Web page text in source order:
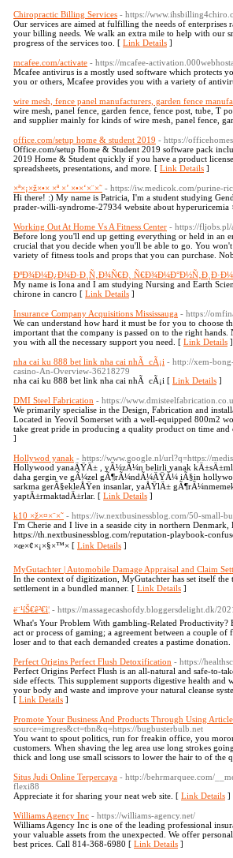
Chiropractic Billing Services - https://
Our services are aimed at fulfilling the needs of
your billing needs. We walk an extra mile to help with our
progress of the services too. [ Link Details ]
mcafee.com/activate - https://mcafee-
Mcafee antivirus is a mostly used software which protects
you or others, Mcafee provides you with a variety of
wire mesh, fence panel manufacturers, garden fence
wire mesh, panel fence, garden fence, fence post, tube, T
and supplier mainly for kinds of wire mesh, panel fence,
office.com/setup home & student 2019 - https://
Office.com/setup Home & Student 2019 software pack
2019 Home & Student quickly if you have a product
spreadsheets, presentations, and more. [ Link Details ]
×ª×¡×ž×•× ×ª ×’ ×•×‘×¨×˜ - https://iw.medicok.com/purine-
Hi there! :) My name is Patricia, I'm a student studying
prader-willi-syndrome-27934 website about hyperuricemia
Working Out At Home Vs A Fitness Center - https://
Before long you'll end up getting everything or held in an
crucial that you decide when you'll be able to go. You
variety of fitness tools and props that you can purchase.
ÐºÐ¾Ð¼Ð¿Ð¾Ð·Ð¸Ñ‚Ð¾Ñ€Ð¸
My name is Iona and I am studying Nursing and Earth
chirone in cancro [ Link Details ]
Insurance Company Acquisitions Mississauga - https://
We can understand how hard it must be for you to
important that the company is passed on to the right
you with all the necessary support you need. [ Link Details ]
nha cai ku 888 bet link nha cai nhÃ cÃ¡i - http://xem-
casino-An-Overview-36218279
nha cai ku 888 bet link nha cai nhÃ cÃ¡i [ Link Details ]
DMI Steel Fabrication - https://
We primarily specialise in the Design, Fabrication and
Located in Yeovil Somerset with a well-equipped 800m2
take great pride in producing a quality product on time
]
Hollywod yanak - https://www.google.nl/url?q=https://
Hollywood yanaÄŸÄ± , yÃ¼zÃ¼n belirli yanak
daha gergin ve gÃ¼zel gÃ¶rÃ¼ndÃ¼ÄŸÃ¼ iÃ§in
sarkma gerÃ§ekleÅŸen insanlar, yaÅŸlÄ±
yaptÄ±rmaktadÄ±rlar. [ Link Details ]
k10 ×ž×¤×¨×˜ - https://iw.nextbusinessblog.com/50-small-
I'm Cherie and I live in a seaside city in northern
https://th.nextbusinessblog.com/reputation-playbook-
×œ×¢×¡×§×™× [ Link Details ]
MyGutachter | Automobile Damage Appraisal and Claim
In the context of digitization, MyGutachter has set itself
settlement in a bundled manner. [ Link Details ]
ë¨¹íŠ€ê²€ì¦ - https://massagecashofdy.bloggersdelight.dk/
What's Your Problem With gambling-Related
act or process of gaming; a agreement between a couple
loser and to that each demanded creates a pastime donation.
Perfect Origins Perfect Flush Detoxification - https://
Perfect Origins Perfect Flush is an all-natural and safe-to-
side effects. This supplement supports digestive health
your body and waste and improve your natural cleanse
[ Link Details ]
Promote Your Business And Products Through Using
source=imgres&ct=tbn&q=https://bugbusterbulb.net
You want to spout politics, run for freakin office, you
customers. When shaving the leg area use long strokes
thick and long use small scissors to lower the hair to of the
Situs Judi Online Terpercaya - http://behrmarquee.com/
flexi88
Appreciate it for sharing your neat web site. [ Link Details ]
Williams Agency Inc - https://williams-agency.net/
Williams Agency Inc is one of the leading professional
your valuable assets from the unexpected. We offer
best prices. Call 814-368-6980 [ Link Details ]